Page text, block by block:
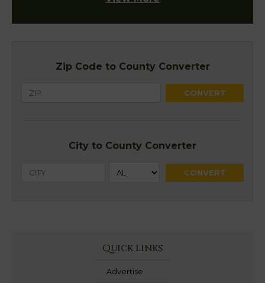
Zip Code to County Converter
City to County Converter
Quick Links
Advertise